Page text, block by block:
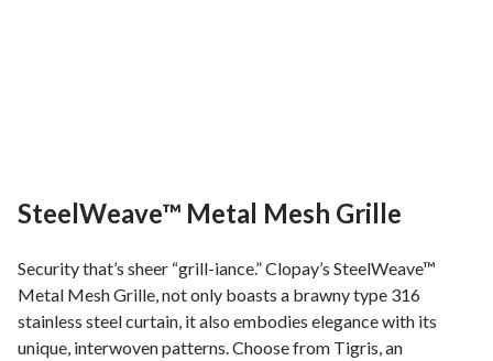
SteelWeave™ Metal Mesh Grille
Security that’s sheer “grill-iance.” Clopay’s SteelWeave™
Metal Mesh Grille, not only boasts a brawny type 316
stainless steel curtain, it also embodies elegance with its
unique, interwoven patterns. Choose from Tigris, an